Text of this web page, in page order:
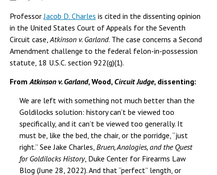
ProfessorJacob D. Charles is cited in the dissenting opinion
in the United States Court of Appeals for the Seventh
Circuit case,Atkinson v. Garland. The case concerns a Second
Amendment challenge to the federal felon-in-possession
statute, 18 U.S.C. section 922(g)(1).
FromAtkinson v. Garland, Wood, Circuit Judge, dissenting:
We are left with something not much better than the
Goldilocks solution: history can’t be viewed too
specifically, and it can’t be viewed too generally. It
must be, like the bed, the chair, or the porridge, “just
right.” See Jake Charles,Bruen, Analogies, and the Quest
for Goldilocks History, Duke Center for Firearms Law
Blog (June 28, 2022). And that “perfect” length, or